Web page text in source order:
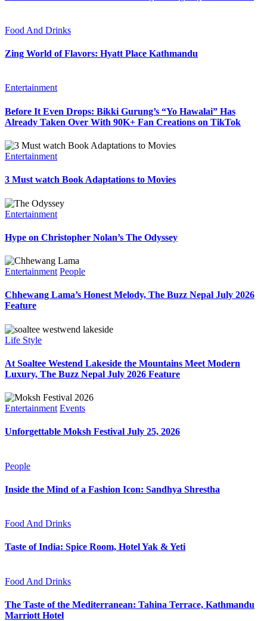
Food And Drinks
Zing World of Flavors: Hyatt Place Kathmandu
Entertainment
Before It Even Drops: Bikki Gurung’s “Yo Hawalai” Has
Already Taken Over With 90K+ Fan Creations on TikTok
Entertainment
3 Must watch Book Adaptations to Movies
Entertainment
Hype on Christopher Nolan’s The Odyssey
Entertainment People
Chhewang Lama’s Honest Melody, The Buzz Nepal July 2026
Feature
Life Style
At Soaltee Westend Lakeside the Mountains Meet Modern
Luxury, The Buzz Nepal July 2026 Feature
Entertainment Events
Unforgettable Moksh Festival July 25, 2026
People
Inside the Mind of a Fashion Icon: Sandhya Shrestha
Food And Drinks
Taste of India: Spice Room, Hotel Yak & Yeti
Food And Drinks
The Taste of the Mediterranean: Tahina Terrace, Kathmandu
Marriott Hotel